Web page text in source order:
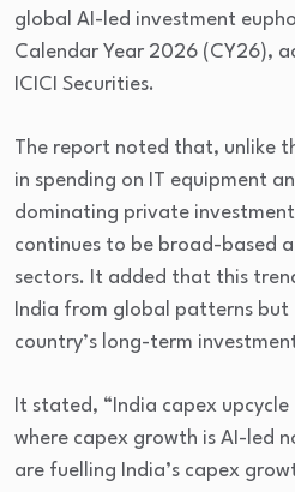
global AI-led investment
Calendar Year 2026 (CY26),
ICICI Securities.
The report noted that, unlike
in spending on IT equipment
dominating private
continues to be broad-based
sectors. It added that this
India from global patterns but
country’s long-term
It stated, “India capex upcycle
where capex growth is AI-led
are fuelling India’s capex